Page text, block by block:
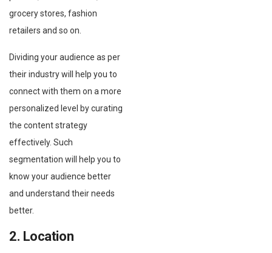
grocery stores, fashion
retailers and so on.
Dividing your audience as per
their industry will help you to
connect with them on a more
personalized level by curating
the content strategy
effectively. Such
segmentation will help you to
know your audience better
and understand their needs
better.
2. Location